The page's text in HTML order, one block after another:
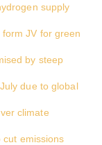
supply
JV for green
by steep
due to global
climate
cut emissions